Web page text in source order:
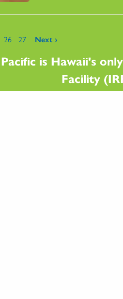
26 27 Next ›
is Hawaii's
Facility